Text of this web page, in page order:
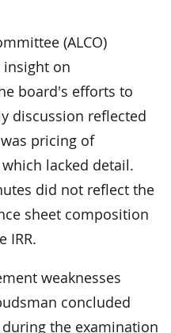
(ALCO)
on
board's efforts to
discussion reflected
pricing of
lacked detail.
did not reflect the
sheet composition
IRR.
weaknesses
concluded
the examination